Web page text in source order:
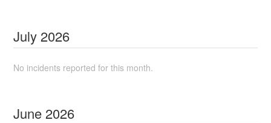
July 2026
No incidents reported for this month.
June 2026